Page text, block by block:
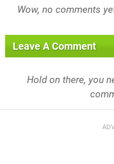
Wow, no comments
Leave A Comment
Hold on there, you